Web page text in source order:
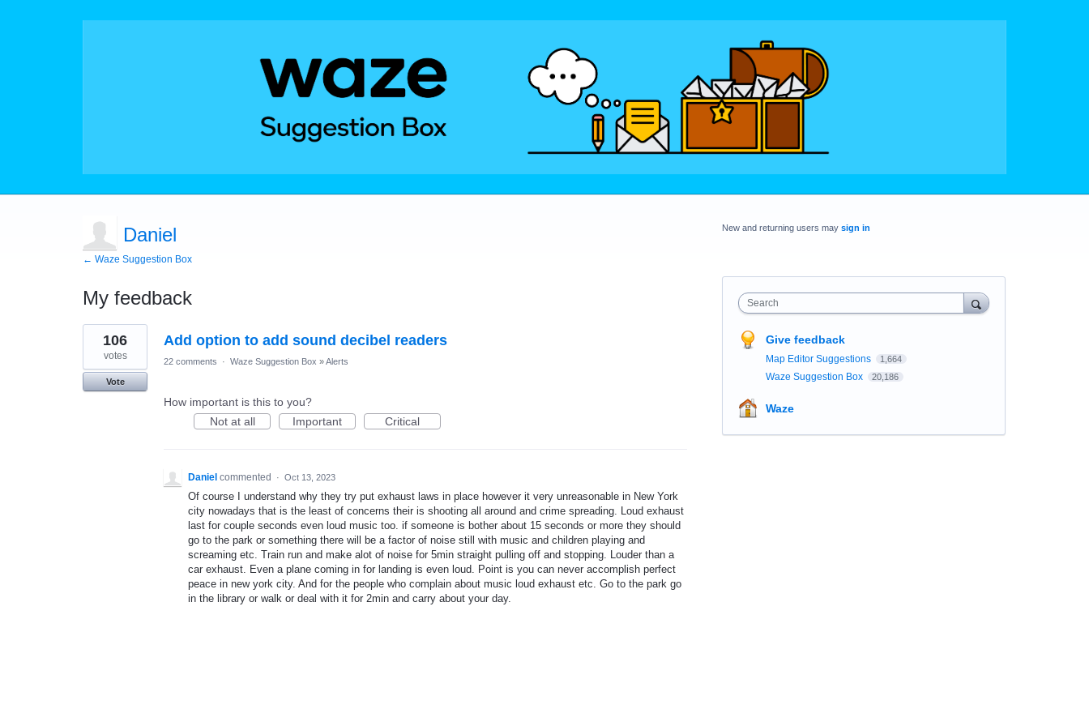
Daniel
← Waze Suggestion Box
My feedback
1
result
found
Add option to add sound decibel readers
106
votes
Vote
22 comments · Waze Suggestion Box »Alerts
How important is this to you?
Not at all
Important Critical
Daniel commented · Oct 13, 2023
Of course I understand why they try put exhaust laws in place however it very unreasonable in New York
city nowadays that is the least of concerns their is shooting all around and crime spreading. Loud exhaust
last for couple seconds even loud music too. if someone is bother about 15 seconds or more they should
go to the park or something there will be a factor of noise still with music and children playing and
screaming etc. Train run and make alot of noise for 5min straight pulling off and stopping. Louder than a
car exhaust. Even a plane coming in for landing is even loud. Point is you can never accomplish perfect
peace in new york city. And for the people who complain about music loud exhaust etc. Go to the park go
in the library or walk or deal with it for 2min and carry about your day.
New and returning users may sign in
Search
Give feedback
Map Editor Suggestions 1,664
Waze Suggestion Box 20,186
Waze